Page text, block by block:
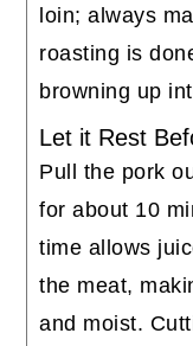
loin; always
roasting is
browning up
Let it Rest
Pull the pork
for about 10
time allows
the meat,
and moist.